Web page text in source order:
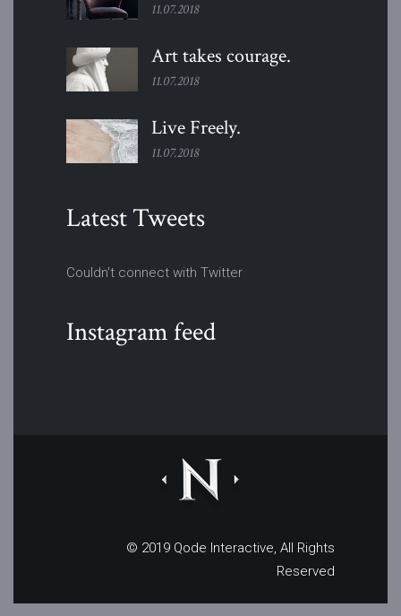
11.07.2018
Art takes courage.
11.07.2018
Live Freely.
11.07.2018
Latest Tweets
Couldn't connect with Twitter
Instagram feed
© 2019 Qode Interactive, All Rights
Reserved